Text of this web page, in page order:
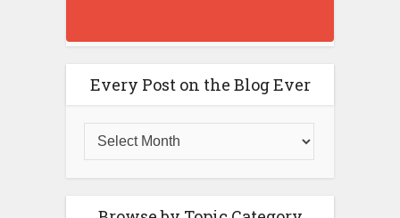
Every Post on the Blog Ever